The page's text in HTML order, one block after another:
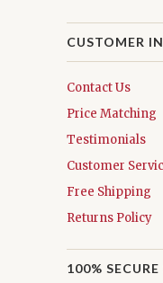
CUSTOMER
Contact Us
Price Matching
Testimonials
Customer
Free Shipping
Returns Policy
100%